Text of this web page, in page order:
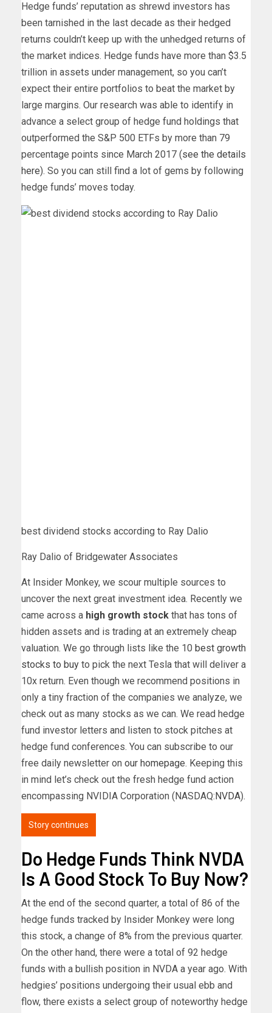
Hedge funds’ reputation as shrewd investors has
been tarnished in the last decade as their hedged
returns couldn’t keep up with the unhedged returns of
the market indices. Hedge funds have more than $3.5
trillion in assets under management, so you can’t
expect their entire portfolios to beat the market by
large margins. Our research was able to identify in
advance a select group of hedge fund holdings that
outperformed the S&P 500 ETFs by more than 79
percentage points since March 2017 (see the details
here). So you can still find a lot of gems by following
hedge funds’ moves today.
best dividend stocks according to Ray Dalio
Ray Dalio of Bridgewater Associates
At Insider Monkey, we scour multiple sources to
uncover the next great investment idea. Recently we
came across a high growth stock that has tons of
hidden assets and is trading at an extremely cheap
valuation. We go through lists like the 10 best growth
stocks to buy to pick the next Tesla that will deliver a
10x return. Even though we recommend positions in
only a tiny fraction of the companies we analyze, we
check out as many stocks as we can. We read hedge
fund investor letters and listen to stock pitches at
hedge fund conferences. You can subscribe to our
free daily newsletter on our homepage. Keeping this
in mind let’s check out the fresh hedge fund action
encompassing NVIDIA Corporation (NASDAQ: NVDA).
Story continues
Do Hedge Funds Think NVDA
Is A Good Stock To Buy Now?
At the end of the second quarter, a total of 86 of the
hedge funds tracked by Insider Monkey were long
this stock, a change of 8% from the previous quarter.
On the other hand, there were a total of 92 hedge
funds with a bullish position in NVDA a year ago. With
hedgies’ positions undergoing their usual ebb and
flow, there exists a select group of noteworthy hedge